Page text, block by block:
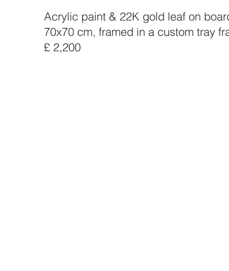
Acrylic paint & 22K gold leaf on
70x70 cm, framed in a custom tray
£ 2,200